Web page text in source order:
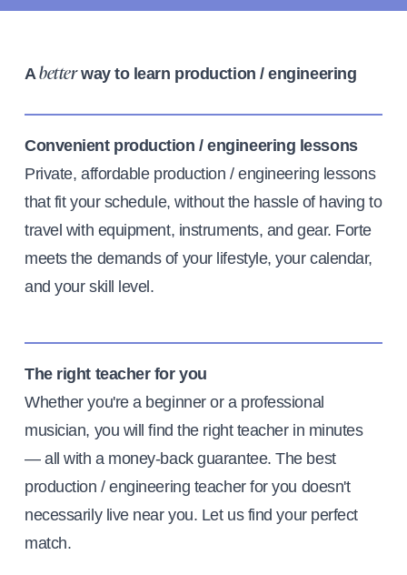
Abetterway to learn production / engineering
Convenient production / engineering lessons
Private, affordable production / engineering lessons
that fit your schedule, without the hassle of having to
travel with equipment, instruments, and gear. Forte
meets the demands of your lifestyle, your calendar,
and your skill level.
The right teacher for you
Whether you're a beginner or a professional
musician, you will find the right teacher in minutes
— all with a money-back guarantee. The best
production / engineering teacher for you doesn't
necessarily live near you. Let us find your perfect
match.